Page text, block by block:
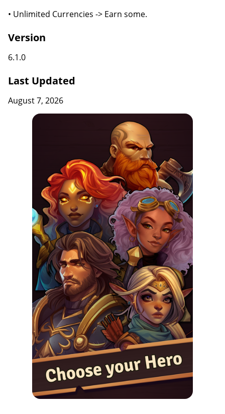
• Unlimited Currencies -> Earn some.
Version
6.1.0
Last Updated
August 7, 2026